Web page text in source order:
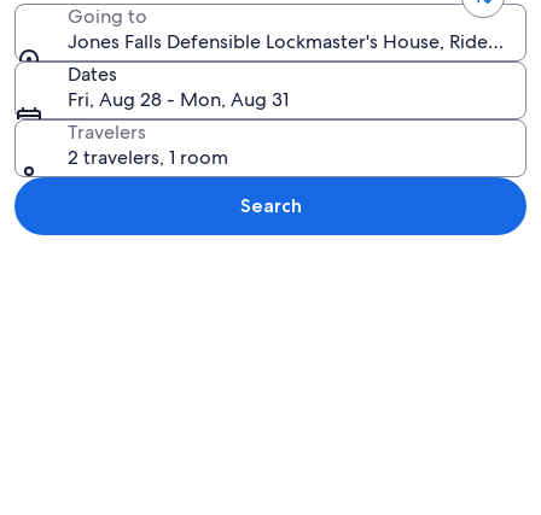
Going to
Jones Falls Defensible Lockmaster's House, Rideau
Dates
Fri, Aug 28 - Mon, Aug 31
Travelers
2 travelers, 1 room
Search